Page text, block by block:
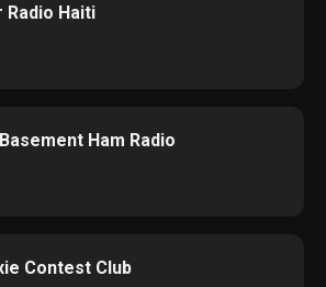
Radio Haiti
Ham Radio
Contest Club